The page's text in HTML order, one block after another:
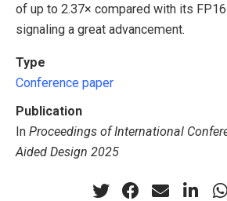
of up to 2.37× compared with its
signaling a great advancement.
Type
Conference paper
Publication
In Proceedings of International
Aided Design 2025